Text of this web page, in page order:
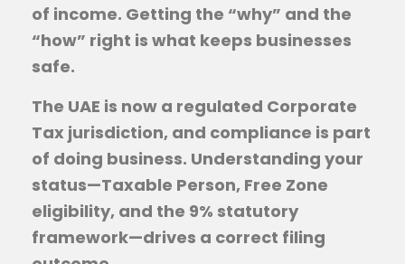
of income. Getting the “why” and the
“how” right is what keeps businesses
safe.
The UAE is now a regulated Corporate
Tax jurisdiction, and compliance is part
of doing business. Understanding your
status—Taxable Person, Free Zone
eligibility, and the 9% statutory
framework—drives a correct filing